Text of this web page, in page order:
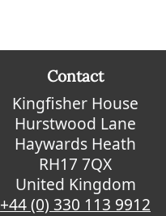
Contact
Kingfisher House
Hurstwood Lane
Haywards Heath
RH17 7QX
United Kingdom
+44 (0) 330 113 9912